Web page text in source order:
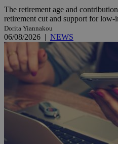
The retirement age and
retirement cut and support for low-
Dorita Yiannakou
06/08/2026 | NEWS